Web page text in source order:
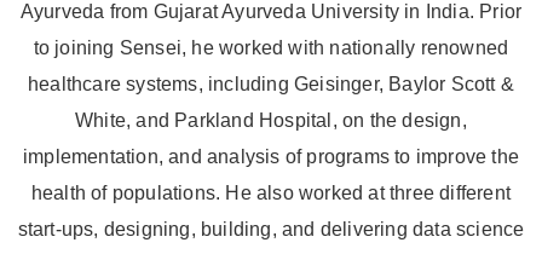
Ayurveda from Gujarat Ayurveda University in India. Prior
to joining Sensei, he worked with nationally renowned
healthcare systems, including Geisinger, Baylor Scott &
White, and Parkland Hospital, on the design,
implementation, and analysis of programs to improve the
health of populations. He also worked at three different
start-ups, designing, building, and delivering data science